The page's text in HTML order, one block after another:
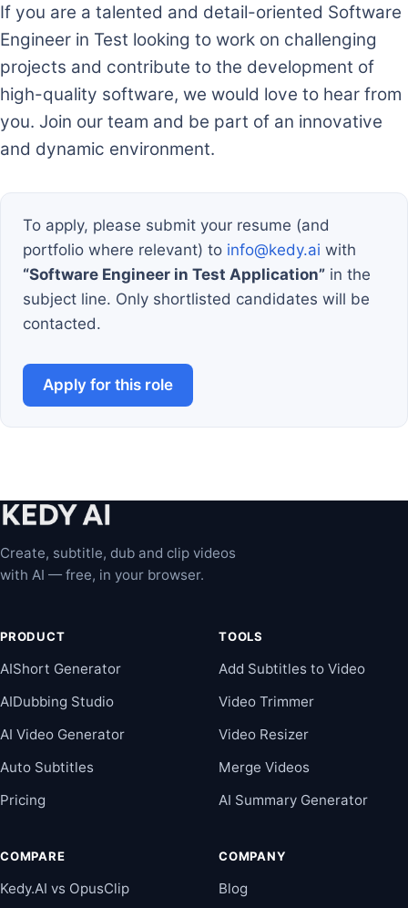
If you are a talented and detail-oriented Software
Engineer in Test looking to work on challenging
projects and contribute to the development of
high-quality software, we would love to hear from
you. Join our team and be part of an innovative
and dynamic environment.
To apply, please submit your resume (and
portfolio where relevant) to info@kedy.ai with
“Software Engineer in Test Application” in the
subject line. Only shortlisted candidates will be
contacted.
Apply for this role
Create, subtitle, dub and clip videos
with AI — free, in your browser.
PRODUCT
AIShort Generator
AIDubbing Studio
AI Video Generator
Auto Subtitles
Pricing
TOOLS
Add Subtitles to Video
Video Trimmer
Video Resizer
Merge Videos
AI Summary Generator
COMPARE
Kedy.AI vs OpusClip
COMPANY
Blog